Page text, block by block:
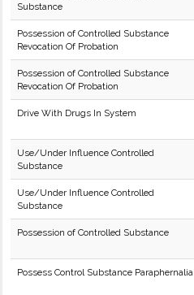
Substance
Possession of Controlled Substance
Revocation Of Probation
Possession of Controlled Substance
Revocation Of Probation
Drive With Drugs In System
Use/Under Influence Controlled
Substance
Use/Under Influence Controlled
Substance
Possession of Controlled Substance
Possess Control Substance Paraphernalia